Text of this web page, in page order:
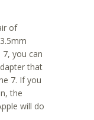
of
you can
that
7. If you
the
will do